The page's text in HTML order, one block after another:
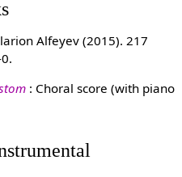
Alfeyev (2015). 217
: Choral score (with piano